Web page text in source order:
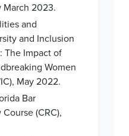
2023.
and
and Inclusion
The Impact of
Women
May 2022.
Bar
(CRC),